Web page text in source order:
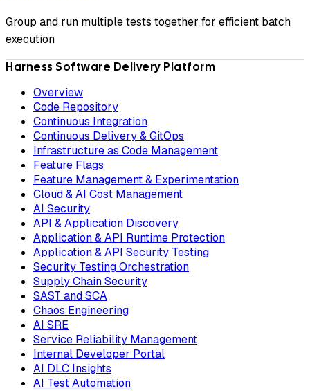
Group and run multiple tests together for efficient batch
execution
Harness Software Delivery Platform
Overview
Code Repository
Continuous Integration
Continuous Delivery & GitOps
Infrastructure as Code Management
Feature Flags
Feature Management & Experimentation
Cloud & AI Cost Management
AI Security
API & Application Discovery
Application & API Runtime Protection
Application & API Security Testing
Security Testing Orchestration
Supply Chain Security
SAST and SCA
Chaos Engineering
AI SRE
Service Reliability Management
Internal Developer Portal
AI DLC Insights
AI Test Automation